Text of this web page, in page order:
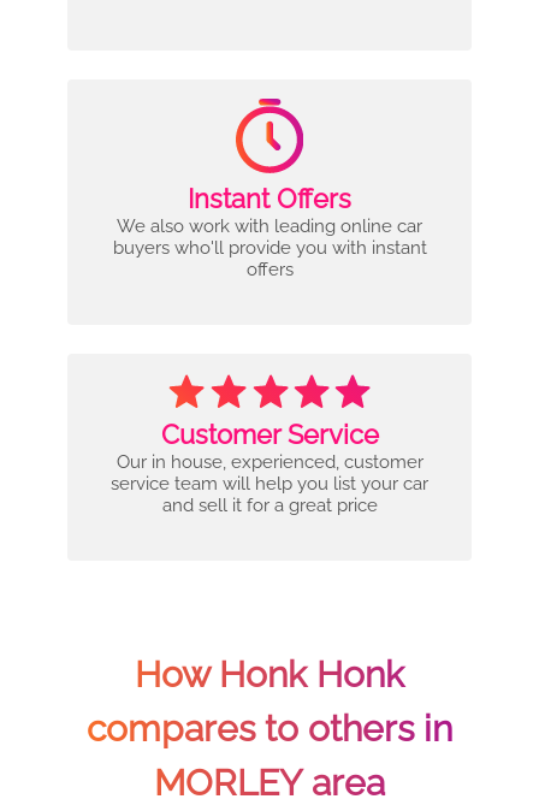
Instant Offers
We also work with leading online car
buyers who'll provide you with instant
offers
Customer Service
Our in house, experienced, customer
service team will help you list your car
and sell it for a great price
How Honk Honk
compares to others in
MORLEY area